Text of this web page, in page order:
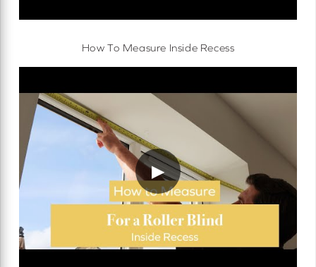
How To Measure Inside Recess
▶